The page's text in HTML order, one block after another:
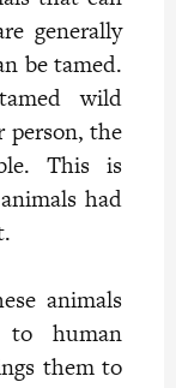
generally
be tamed.
wild
person, the
This is
had
animals
to human
them to